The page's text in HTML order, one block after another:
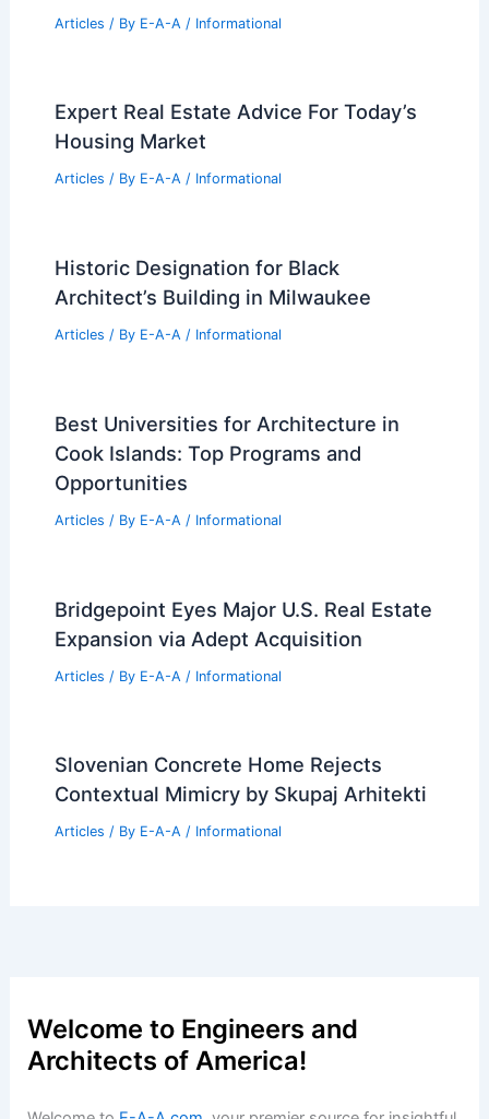
Articles / By E-A-A / Informational
Expert Real Estate Advice For Today’s
Housing Market
Articles / By E-A-A / Informational
Historic Designation for Black
Architect’s Building in Milwaukee
Articles / By E-A-A / Informational
Best Universities for Architecture in
Cook Islands: Top Programs and
Opportunities
Articles / By E-A-A / Informational
Bridgepoint Eyes Major U.S. Real Estate
Expansion via Adept Acquisition
Articles / By E-A-A / Informational
Slovenian Concrete Home Rejects
Contextual Mimicry by Skupaj Arhitekti
Articles / By E-A-A / Informational
Welcome to Engineers and
Architects of America!